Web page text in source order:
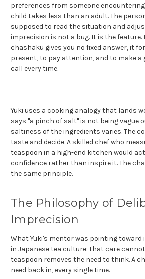
preferences from someone
child takes less than an adult. The
supposed to read the situation and
imprecision is not a bug. It is the feature.
chashaku gives you no fixed answer, it
present, to pay attention, and to make a
call every time.
Yuki uses a cooking analogy that lands
says "a pinch of salt" is not being vague
saltiness of the ingredients varies. The
taste and decide. A skilled chef who
teaspoon in a high-end kitchen would
confidence rather than inspire it. The
the same principle.
The Philosophy of
Imprecision
What Yuki's mentor was pointing toward
in Japanese tea culture: that care
teaspoon removes the need to think. A
need back in, every single time.